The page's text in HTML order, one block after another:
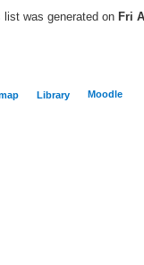
list was generated on Fri
Library Moodle